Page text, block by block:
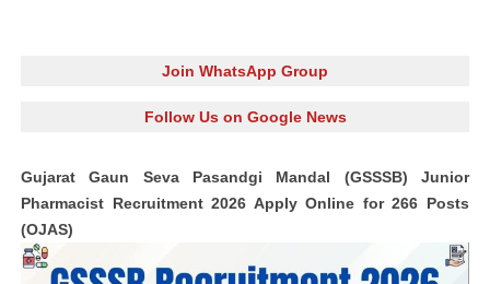
Join WhatsApp Group
Follow Us on Google News
Gujarat Gaun Seva Pasandgi Mandal (GSSSB) Junior
Pharmacist Recruitment 2026 Apply Online for 266 Posts
(OJAS)